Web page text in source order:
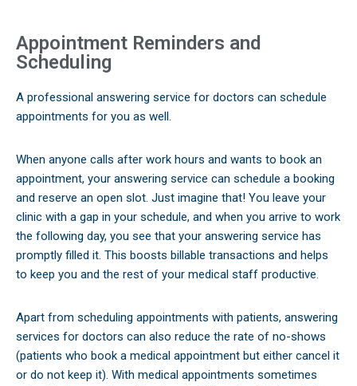
Appointment Reminders and
Scheduling
A professional answering service for doctors can schedule
appointments for you as well.
When anyone calls after work hours and wants to book an
appointment, your answering service can schedule a booking
and reserve an open slot. Just imagine that! You leave your
clinic with a gap in your schedule, and when you arrive to work
the following day, you see that your answering service has
promptly filled it. This boosts billable transactions and helps
to keep you and the rest of your medical staff productive.
Apart from scheduling appointments with patients, answering
services for doctors can also reduce the rate of no-shows
(patients who book a medical appointment but either cancel it
or do not keep it). With medical appointments sometimes